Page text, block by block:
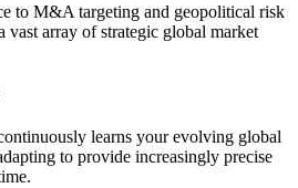
to M&A targeting and geopolitical risk
vast array of strategic global market
learns your evolving global
to provide increasingly precise